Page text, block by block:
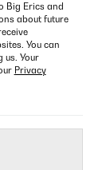
Big Erics and
about future
You can
us. Your
Privacy